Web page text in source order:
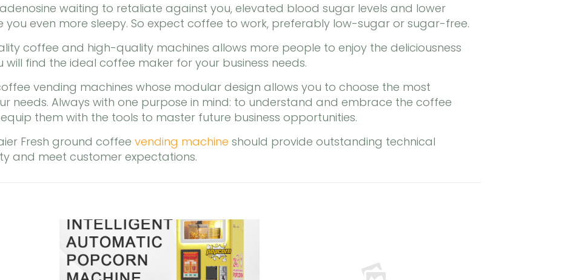
waiting to retaliate against you, elevated blood sugar levels and lower
even more sleepy. So expect coffee to work, preferably low-sugar or sugar-free.
coffee and high-quality machines allows more people to enjoy the deliciousness
will find the ideal coffee maker for your business needs.
vending machines whose modular design allows you to choose the most
needs. Always with one purpose in mind: to understand and embrace the coffee
them with the tools to master future business opportunities.
Fresh ground coffee vending machine should provide outstanding technical
and meet customer expectations.